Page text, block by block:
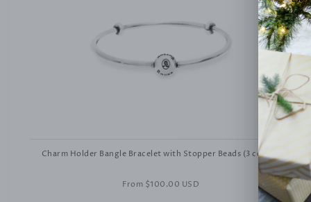
Charm Holder Bangle Bracelet with Stopper Beads (3 colors)
From $100.00 USD